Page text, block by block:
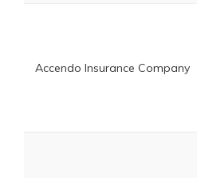
Accendo Insurance Company